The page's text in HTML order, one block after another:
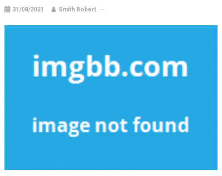
31/08/2021 Smith Robert